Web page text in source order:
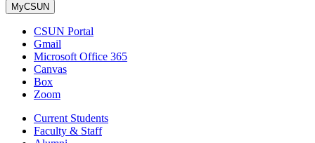
MyCSUN
CSUN Portal
Gmail
Microsoft Office 365
Canvas
Box
Zoom
Current Students
Faculty & Staff